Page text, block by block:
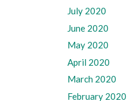
July 2020
June 2020
May 2020
April 2020
March 2020
February 2020